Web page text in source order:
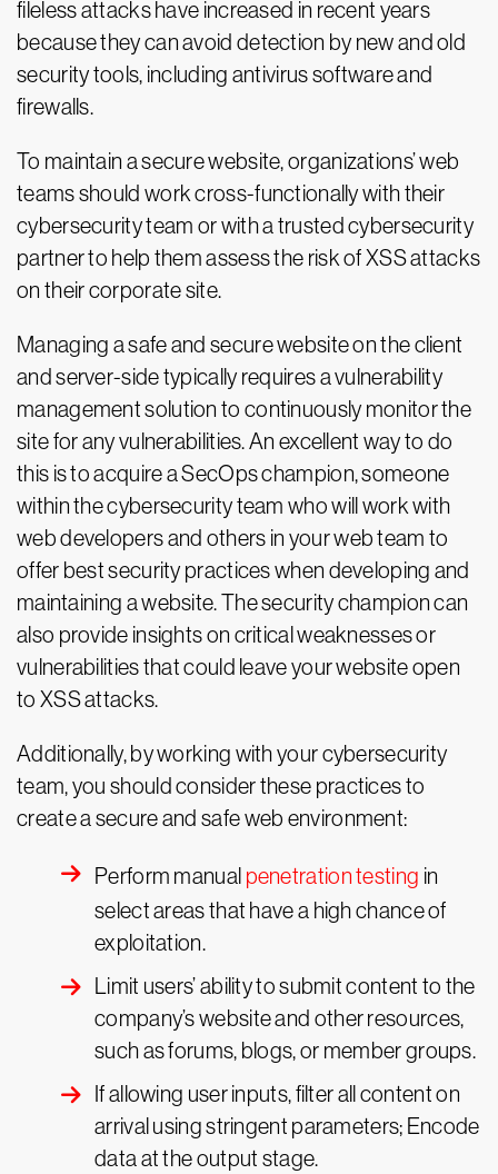
fileless attacks have increased in recent years
because they can avoid detection by new and old
security tools, including antivirus software and
firewalls.
To maintain a secure website, organizations’ web
teams should work cross-functionally with their
cybersecurity team or with a trusted cybersecurity
partner to help them assess the risk of XSS attacks
on their corporate site.
Managing a safe and secure website on the client
and server-side typically requires a vulnerability
management solution to continuously monitor the
site for any vulnerabilities. An excellent way to do
this is to acquire a SecOps champion, someone
within the cybersecurity team who will work with
web developers and others in your web team to
offer best security practices when developing and
maintaining a website. The security champion can
also provide insights on critical weaknesses or
vulnerabilities that could leave your website open
to XSS attacks.
Additionally, by working with your cybersecurity
team, you should consider these practices to
create a secure and safe web environment:
Perform manual penetration testing in
select areas that have a high chance of
exploitation.
Limit users’ ability to submit content to the
company’s website and other resources,
such as forums, blogs, or member groups.
If allowing user inputs, filter all content on
arrival using stringent parameters; Encode
data at the output stage.